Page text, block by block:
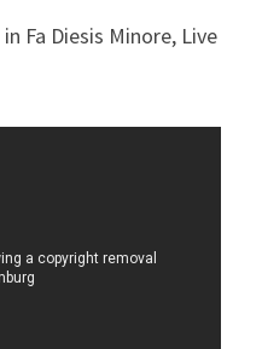
Fa Diesis Minore, Live